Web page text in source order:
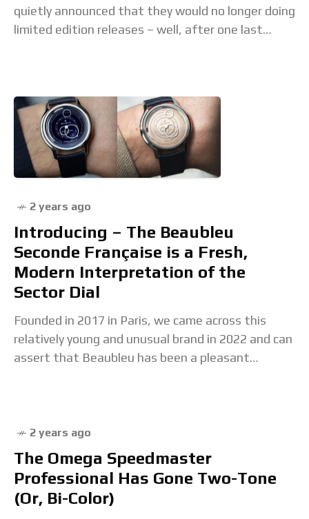
quietly announced that they would no longer doing
limited edition releases – well, after one last
2 years ago
Introducing – The Beaubleu
Seconde Française is a Fresh,
Modern Interpretation of the
Sector Dial
Founded in 2017 in Paris, we came across this
relatively young and unusual brand in 2022 and can
assert that Beaubleu has been a pleasant
2 years ago
The Omega Speedmaster
Professional Has Gone Two-Tone
(Or, Bi-Color)